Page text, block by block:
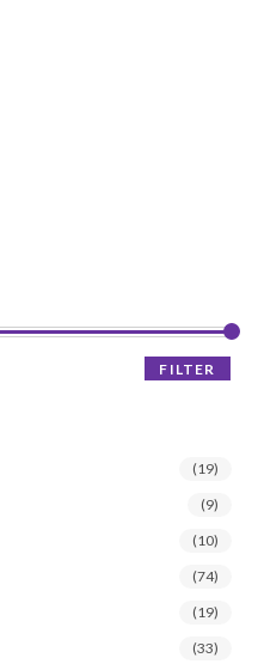
FILTER
(19)
(9)
(10)
(74)
(19)
(33)